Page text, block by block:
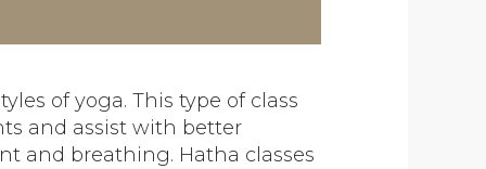
of yoga. This type of class
and assist with better
and breathing. Hatha classes